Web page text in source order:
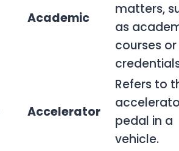
Academic
matters,
as
courses or
Accelerator
Refers to
pedal in a
vehicle.